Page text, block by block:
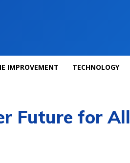
IMPROVEMENT TECHNOLOGY
Future for All